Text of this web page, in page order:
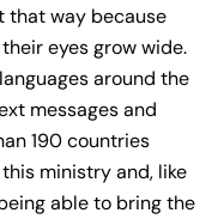
that way because
eyes grow wide.
around the
messages and
190 countries
ministry and, like
able to bring the